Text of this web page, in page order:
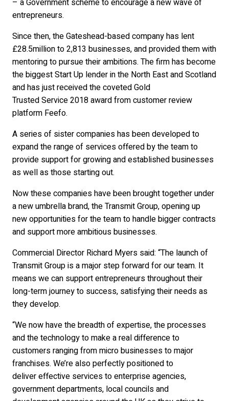
– a Government scheme to encourage a new wave of
entrepreneurs.
Since then, the Gateshead-based company has lent
£28.5million to 2,813 businesses, and provided them with
mentoring to pursue their ambitions. The firm has become
the biggest Start Up lender in the North East and Scotland
and has just received the coveted Gold
Trusted Service 2018 award from customer review
platform Feefo.
A series of sister companies has been developed to
expand the range of services offered by the team to
provide support for growing and established businesses
as well as those starting out.
Now these companies have been brought together under
a new umbrella brand, the Transmit Group, opening up
new opportunities for the team to handle bigger contracts
and support more ambitious businesses.
Commercial Director Richard Myers said: “The launch of
Transmit Group is a major step forward for our team. It
means we can support entrepreneurs throughout their
long-term journey to success, satisfying their needs as
they develop.
“We now have the breadth of expertise, the processes
and the technology to make a real difference to
customers ranging from micro businesses to major
franchises. We’re also perfectly positioned to
deliver effective services to enterprise agencies,
government departments, local councils and